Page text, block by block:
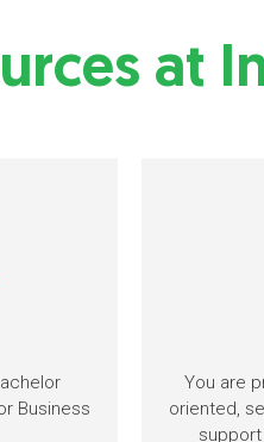
at
Business
You are
oriented,